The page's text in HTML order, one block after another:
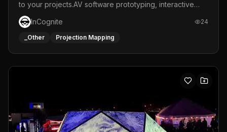
to your projects.AV software prototyping, interactive
installations and public displays, visual shows for musical
performances and more!For contact and more info go to
https://www.incognite.be
InCognite 24
_Other Projection Mapping